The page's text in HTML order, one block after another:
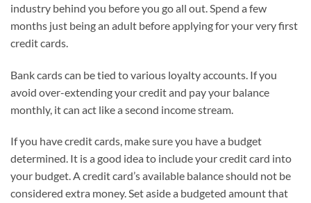
industry behind you before you go all out. Spend a few
months just being an adult before applying for your very first
credit cards.
Bank cards can be tied to various loyalty accounts. If you
avoid over-extending your credit and pay your balance
monthly, it can act like a second income stream.
If you have credit cards, make sure you have a budget
determined. It is a good idea to include your credit card into
your budget. A credit card’s available balance should not be
considered extra money. Set aside a budgeted amount that